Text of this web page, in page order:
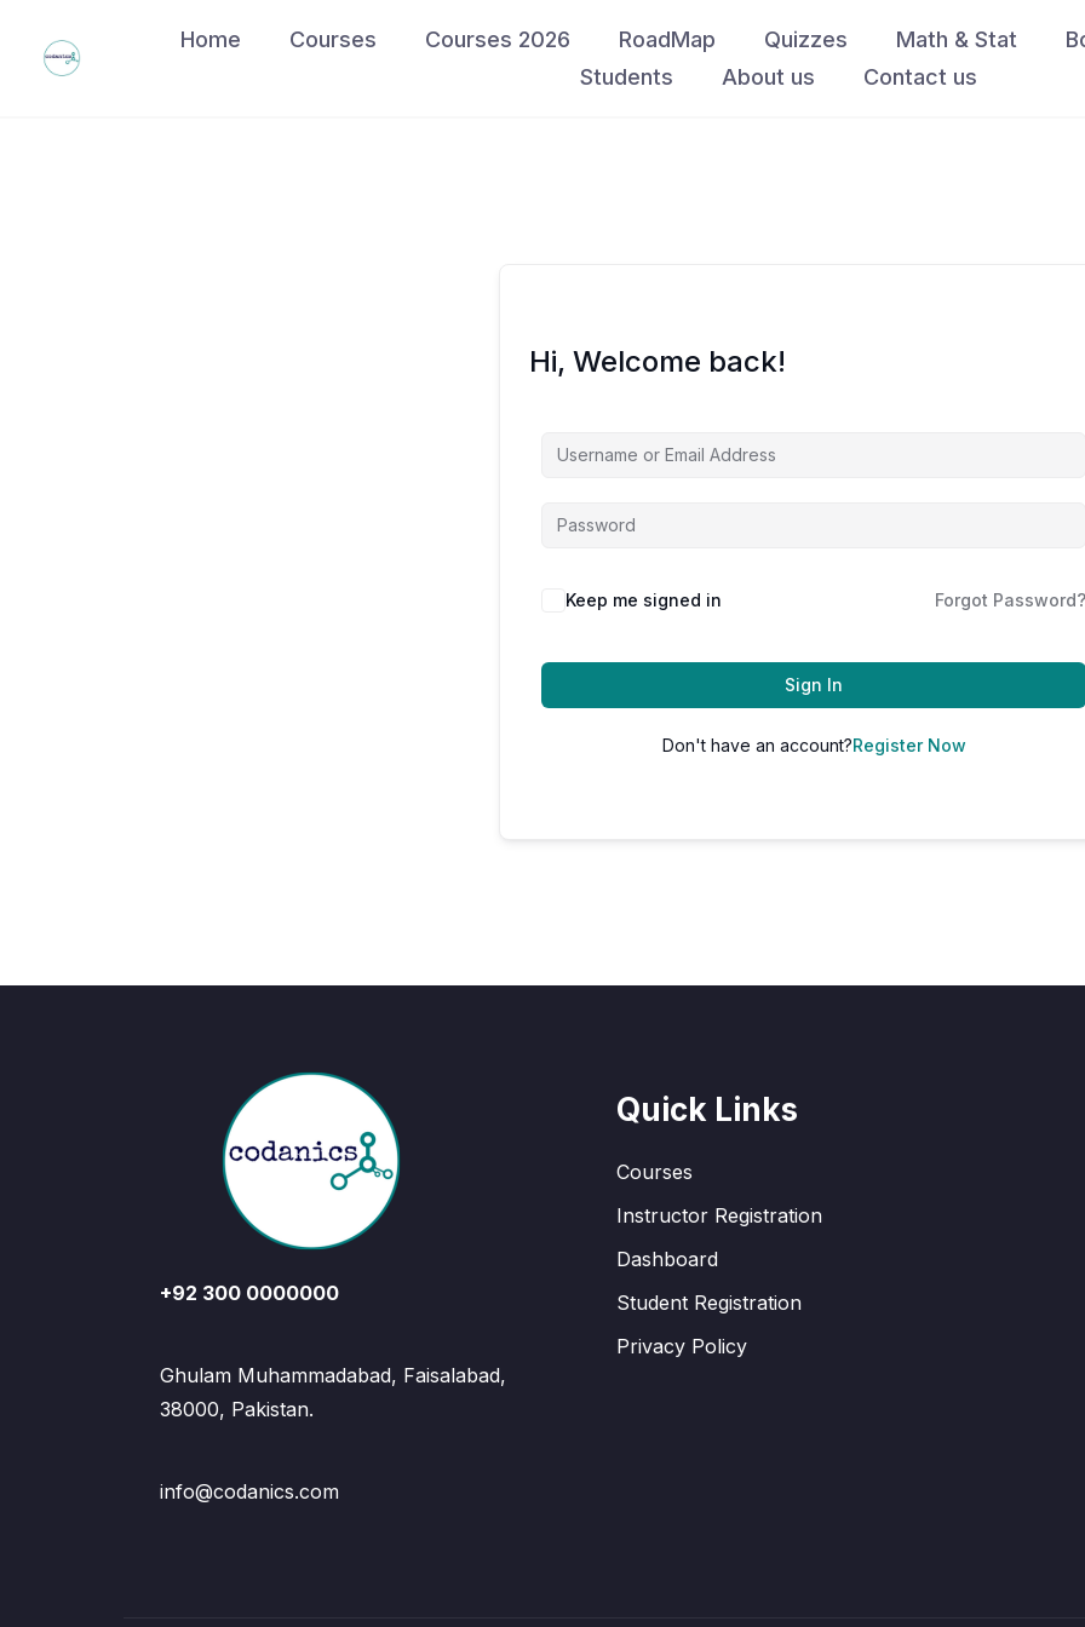
content
Home Courses Courses 2026 RoadMap Quizzes Math & Stat
Students
About us Contact us
Hi, Welcome back!
Keep me signed in Forgot Password?
Sign In
Don't have an account?Register Now
+92 300 0000000
Ghulam Muhammadabad, Faisalabad,
38000, Pakistan.
info@codanics.com
Quick Links
Courses
Instructor Registration
Dashboard
Student Registration
Privacy Policy